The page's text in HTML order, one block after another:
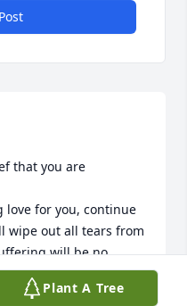
that you are
love for you, continue
wipe out all tears from
will be no
that will be brought to
Plant A Tree